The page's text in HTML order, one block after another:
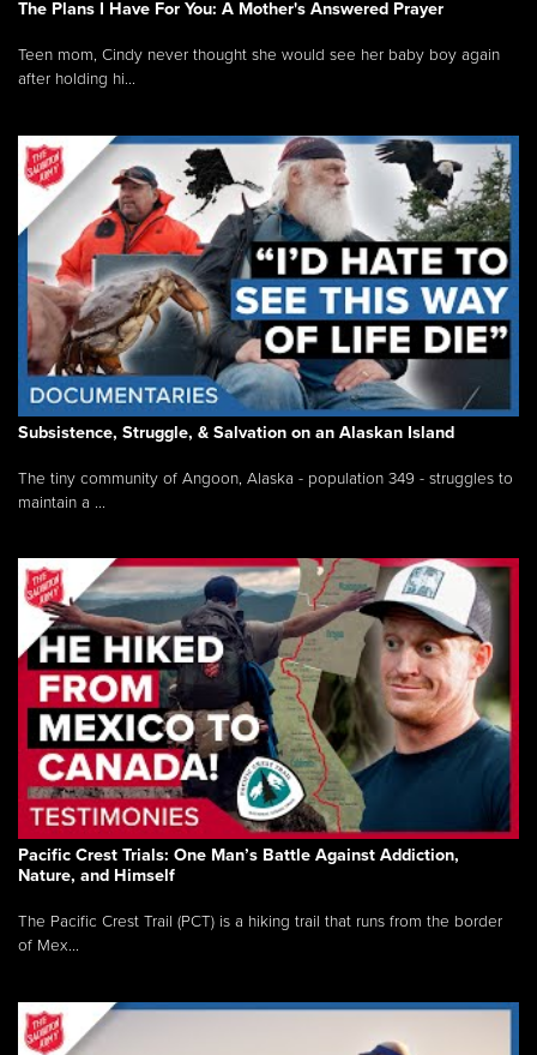
The Plans I Have For You: A Mother's Answered Prayer
Teen mom, Cindy never thought she would see her baby boy again
after holding hi...
Subsistence, Struggle, & Salvation on an Alaskan Island
The tiny community of Angoon, Alaska - population 349 - struggles to
maintain a ...
Pacific Crest Trials: One Man’s Battle Against Addiction,
Nature, and Himself
The Pacific Crest Trail (PCT) is a hiking trail that runs from the border
of Mex...